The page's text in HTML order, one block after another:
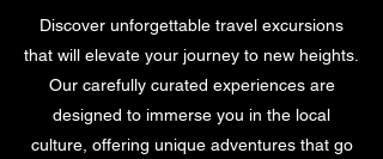
Discover unforgettable travel excursions
that will elevate your journey to new heights.
Our carefully curated experiences are
designed to immerse you in the local
culture, offering unique adventures that go